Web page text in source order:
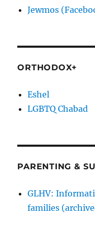
Jewmos
ORTHODOX+
Eshel
LGBTQ Chabad
PARENTING &
GLHV:
families